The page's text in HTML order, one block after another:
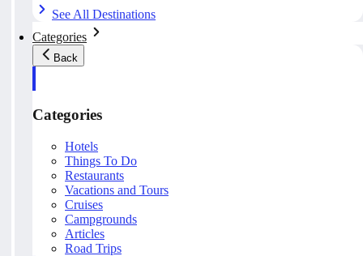
See All Destinations
Categories
Back
Categories
Hotels
Things To Do
Restaurants
Vacations and Tours
Cruises
Campgrounds
Articles
Road Trips